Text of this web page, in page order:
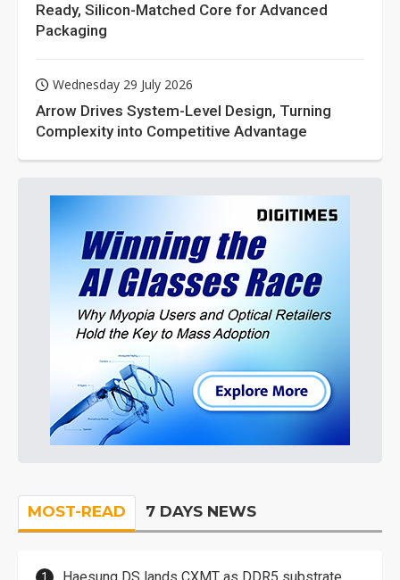
Ready, Silicon-Matched Core for Advanced
Packaging
Wednesday 29 July 2026
Arrow Drives System-Level Design, Turning
Complexity into Competitive Advantage
MOST-READ 7 DAYS NEWS